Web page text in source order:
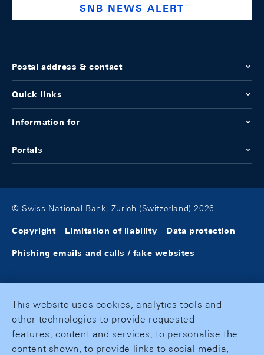
SNB NEWS ALERT
Postal address & contact
Quick links
Information for
Portals
© Swiss National Bank, Zurich (Switzerland) 2026
Copyright Limitation of liability Data protection
Phishing emails and calls / fake websites
This website uses cookies, analytics tools and
other technologies to provide requested
features, content and services, to personalise the
content shown, to provide links to social media,